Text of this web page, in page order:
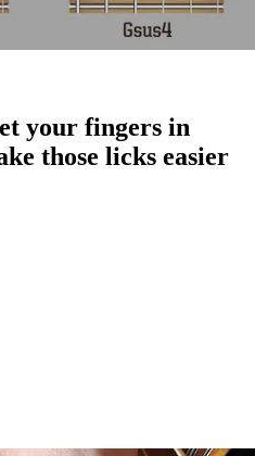
your fingers in
those licks easier